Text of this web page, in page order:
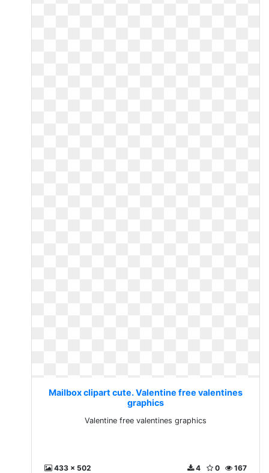
Mailbox clipart cute. Valentine free valentines
graphics
Valentine free valentines graphics
433 x 502 167
0
4